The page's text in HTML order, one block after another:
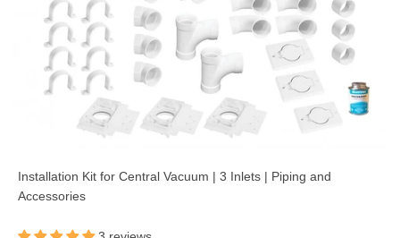
Installation Kit for Central Vacuum | 3 Inlets | Piping and
Accessories